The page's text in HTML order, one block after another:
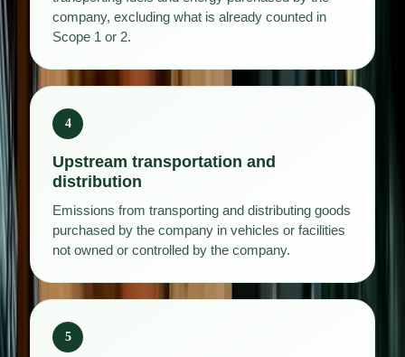
company, excluding what is already counted in
Scope 1 or 2.
4
Upstream transportation and
distribution
Emissions from transporting and distributing goods
purchased by the company in vehicles or facilities
not owned or controlled by the company.
5